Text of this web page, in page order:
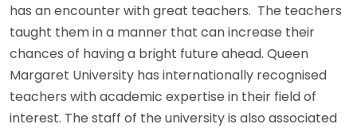
has an encounter with great teachers. The teachers
taught them in a manner that can increase their
chances of having a bright future ahead. Queen
Margaret University has internationally recognised
teachers with academic expertise in their field of
interest. The staff of the university is also associated